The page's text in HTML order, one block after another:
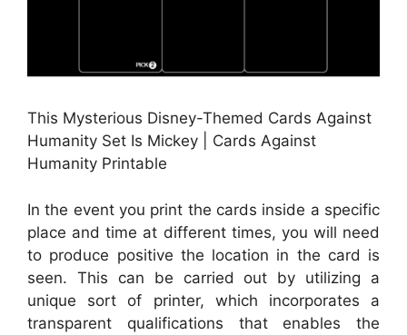
This Mysterious Disney-Themed Cards Against
Humanity Set Is Mickey | Cards Against
Humanity Printable
In the event you print the cards inside a specific
place and time at different times, you will need
to produce positive the location in the card is
seen. This can be carried out by utilizing a
unique sort of printer, which incorporates a
transparent qualifications that enables the